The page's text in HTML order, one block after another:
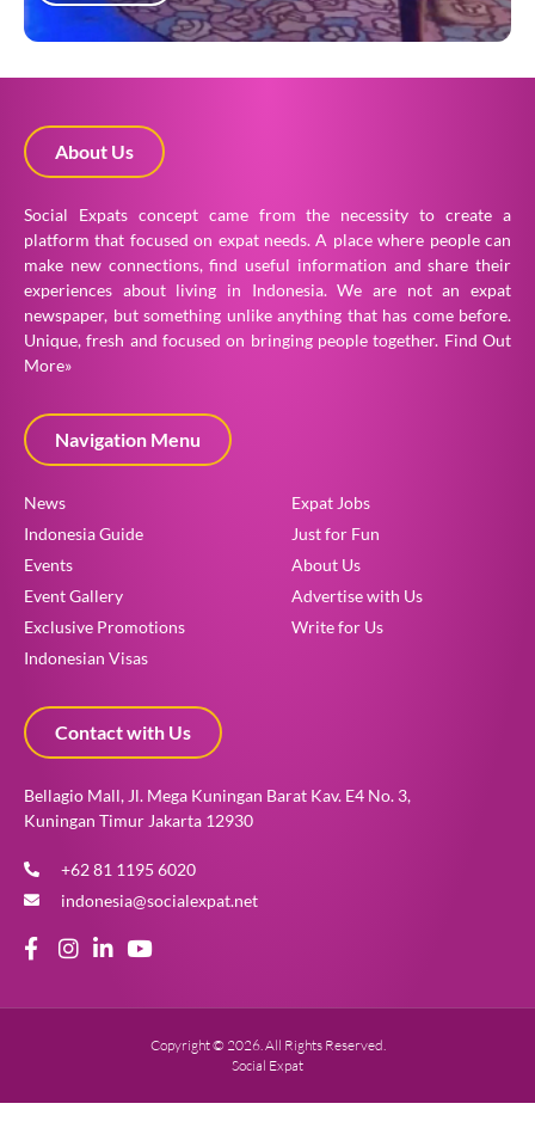
About Us
Social Expats concept came from the necessity to create a
platform that focused on expat needs. A place where people can
make new connections, find useful information and share their
experiences about living in Indonesia. We are not an expat
newspaper, but something unlike anything that has come before.
Unique, fresh and focused on bringing people together. Find Out
More»
Navigation Menu
News
Indonesia Guide
Events
Event Gallery
Exclusive Promotions
Indonesian Visas
Expat Jobs
Just for Fun
About Us
Advertise with Us
Write for Us
Contact with Us
Bellagio Mall, Jl. Mega Kuningan Barat Kav. E4 No. 3,
Kuningan Timur Jakarta 12930
+62 81 1195 6020
indonesia@socialexpat.net
Copyright © 2026. All Rights Reserved.
Social Expat